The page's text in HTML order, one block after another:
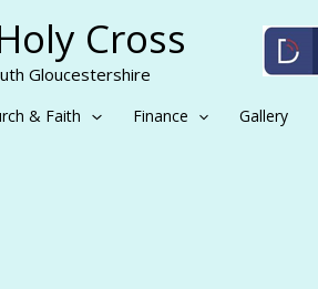
Cross
Gloucestershire
& Faith Finance Gallery